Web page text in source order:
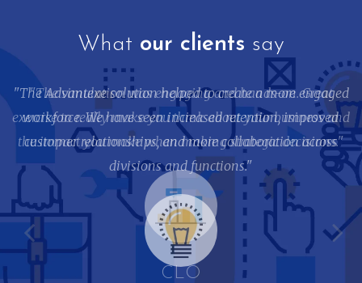
What our clients say
"The Advantexe solution helped to create a more engaged
workforce. We have seen increased retention, improved
customer relationships, and more collaboration across
divisions and functions."